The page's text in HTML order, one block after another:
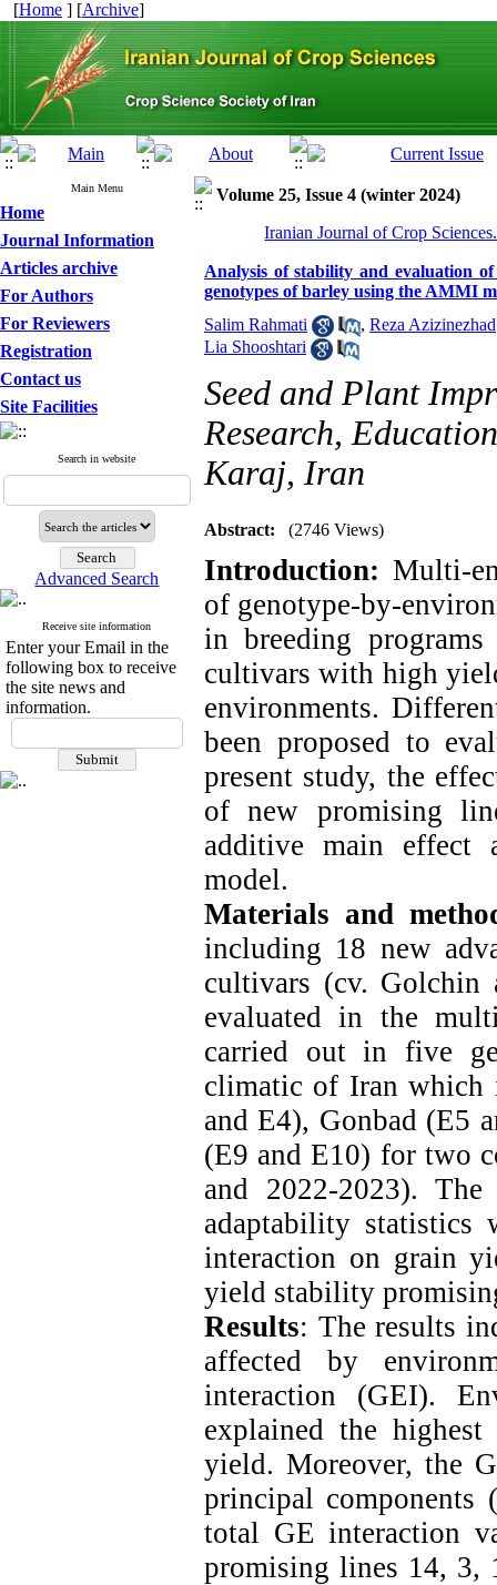
[Home ] [Archive]
Main Menu
Home
Journal Information
Articles archive
For Authors
For Reviewers
Registration
Contact us
Site Facilities
Search in website
Advanced Search
Receive site information
Enter your Email in the
following box to receive
the site news and
information.
Volume 25, Issue 4 (winter 2024)
Iranian Journal of Crop
Analysis of stability and evaluation
genotypes of barley using the AMMI
Salim Rahmati
, Reza Azizinezhad
Lia Shooshtari
Seed and Plant
Research,
Karaj, Iran
Abstract: (2746 Views)
Introduction: Multi-
of genotype-by-
in breeding
cultivars with high
environments.
been proposed to
present study, the
of new promising
additive main effect
model.
Materials and
including 18 new
cultivars (cv. Golchin
evaluated in the
carried out in five
climatic of Iran which
and E4), Gonbad (E5
(E9 and E10) for two
and 2022-2023).
adaptability statistics
interaction on grain
yield stability
Results: The results
affected by
interaction (GEI).
explained the
yield. Moreover, the
principal components
total GE interaction
promising lines 14, 3,